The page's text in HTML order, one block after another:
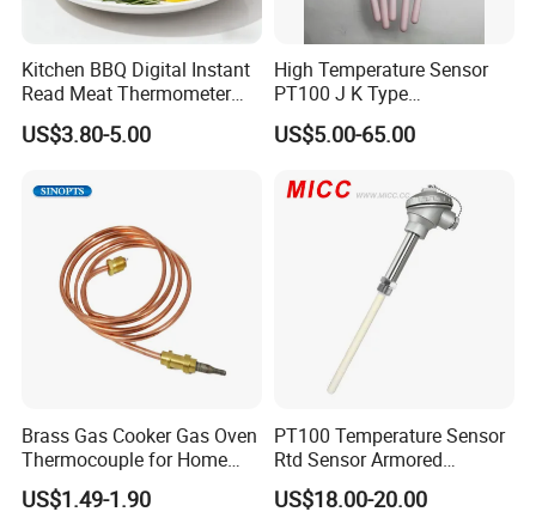
Kitchen BBQ Digital Instant
Read Meat Thermometer
IP67 Waterproof Food
Grade Stainless Steel
Opener
US$3.80-5.00
High Temperature Sensor
PT100 J K Type
Thermocouple Probem
Sensor
US$5.00-65.00
Brass Gas Cooker Gas Oven
Thermocouple for Home
Kitchen Appliance Spare
Parts
US$1.49-1.90
PT100 Temperature Sensor
Rtd Sensor Armored
Assembly Thermocouple
with Ceramic Protection
US$18.00-20.00